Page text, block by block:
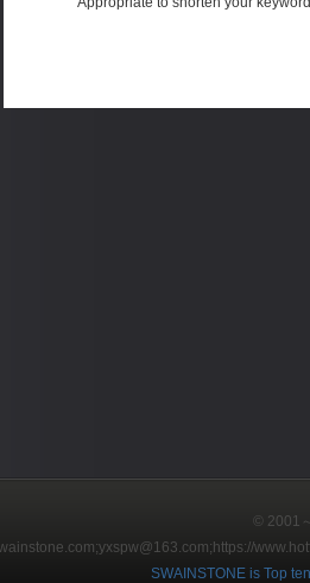
© 2001
https://
SWAINSTONE is Top